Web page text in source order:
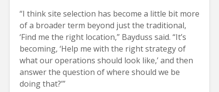
“I think site selection has become a little bit more
of a broader term beyond just the traditional,
‘Find me the right location,” Bayduss said. “It’s
becoming, ‘Help me with the right strategy of
what our operations should look like,’ and then
answer the question of where should we be
doing that?’”